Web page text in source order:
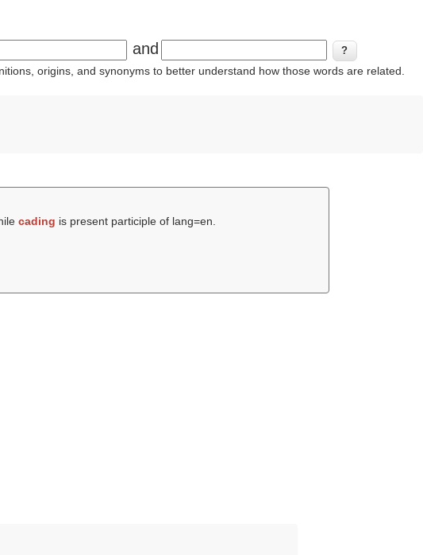
and
origins, and synonyms to better understand how those words are related.
cading is present participle of lang=en.